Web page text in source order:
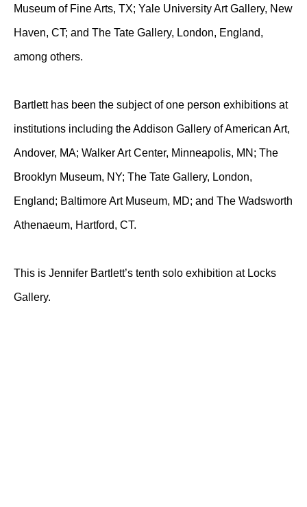
Museum of Fine Arts, TX; Yale University Art Gallery, New
Haven, CT; and The Tate Gallery, London, England,
among others.
Bartlett has been the subject of one person exhibitions at
institutions including the Addison Gallery of American Art,
Andover, MA; Walker Art Center, Minneapolis, MN; The
Brooklyn Museum, NY; The Tate Gallery, London,
England; Baltimore Art Museum, MD; and The Wadsworth
Athenaeum, Hartford, CT.
This is Jennifer Bartlett’s tenth solo exhibition at Locks
Gallery.